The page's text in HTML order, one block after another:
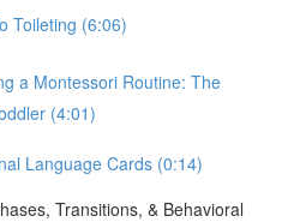
Toileting (6:06)
a Montessori Routine: The
(4:01)
Language Cards (0:14)
Transitions, & Behavioral